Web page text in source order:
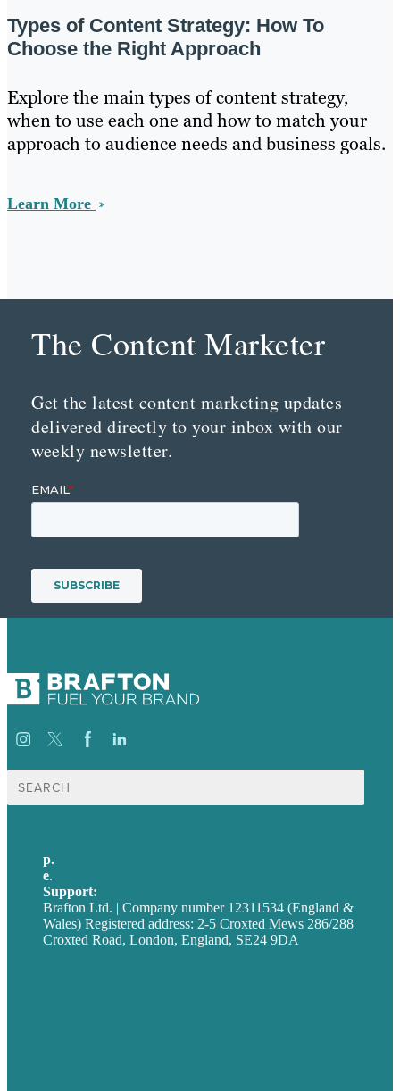
Types of Content Strategy: How To
Choose the Right Approach
Explore the main types of content strategy,
when to use each one and how to match your
approach to audience needs and business goals.
Learn More
The Content Marketer
Get the latest content marketing updates
delivered directly to your inbox with our
weekly newsletter.
Search
for:
p.
e.
Support:
Brafton Ltd. | Company number 12311534 (England &
Wales) Registered address: 2-5 Croxted Mews 286/288
Croxted Road, London, England, SE24 9DA